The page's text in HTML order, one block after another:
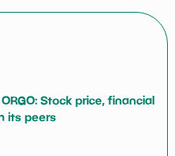
Stock price, financial
its peers